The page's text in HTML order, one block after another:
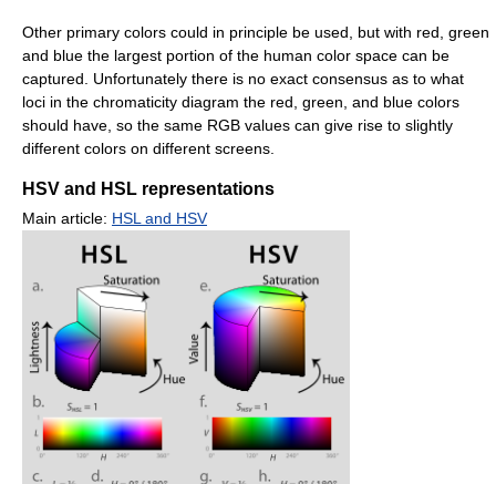
Other primary colors could in principle be used, but with red, green
and blue the largest portion of the human color space can be
captured. Unfortunately there is no exact consensus as to what
loci in the chromaticity diagram the red, green, and blue colors
should have, so the same RGB values can give rise to slightly
different colors on different screens.
HSV and HSL representations
Main article: HSL and HSV